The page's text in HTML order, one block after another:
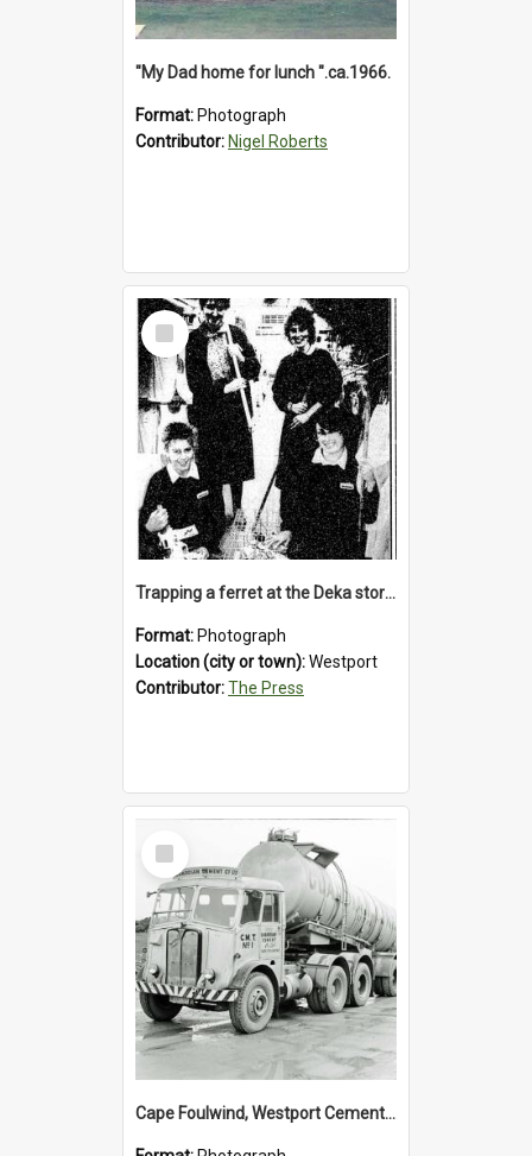
"My Dad home for lunch ".ca.1966.
Format: Photograph
Contributor: Nigel Roberts
Select
Item
Trapping a ferret at the Deka store, Westport, 1992
Format: Photograph
Location (city or town):Westport
Contributor:The Press
Select
Item
Cape Foulwind, Westport Cement Works Truck 1960's. *PHOTO ALBUM*